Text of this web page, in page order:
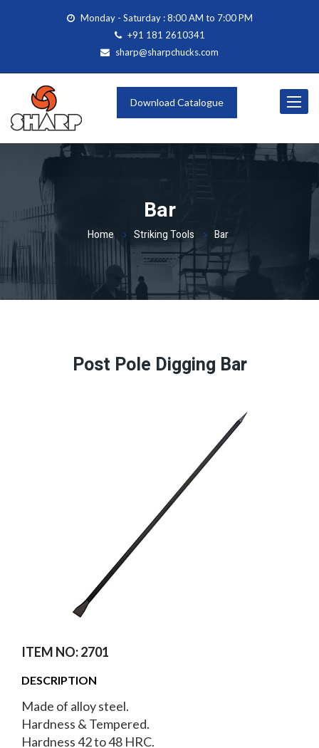
Monday - Saturday : 8:00 AM to 7:00 PM
+91 181 2610341
sharp@sharpchucks.com
Toggle
Download Catalogue
Bar
Home Striking Tools Bar
Post Pole Digging Bar
ITEM NO: 2701
DESCRIPTION
Made of alloy steel.
Hardness & Tempered.
Hardness 42 to 48 HRC.